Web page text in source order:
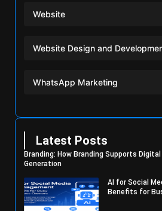
Website
Website Design and
WhatsApp Marketing
Latest Posts
Branding: How Branding Supports
Generation
AI for Social
Benefits for